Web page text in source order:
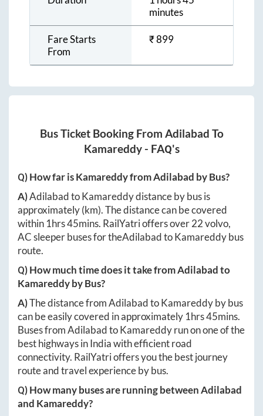
minutes
Fare Starts
From
₹899
Bus Ticket Booking From Adilabad To
Kamareddy- FAQ's
Q) How far isKamareddyfromAdilabad by Bus?
A)AdilabadtoKamareddydistance by bus is
approximately(km). The distance can be covered
within 1hrs 45mins. RailYatri offers over22volvo,
AC sleeper buses for theAdilabadtoKamareddybus
route.
Q) How much time does it take fromAdilabadto
Kamareddyby Bus?
A)The distance fromAdilabadtoKamareddyby bus
can be easily covered in approximately 1hrs 45mins.
Buses fromAdilabadtoKamareddyrun on one of the
best highways in India with efficient road
connectivity. RailYatri offers you the best journey
route and travel experience by bus.
Q) How many buses are running betweenAdilabad
and Kamareddy?